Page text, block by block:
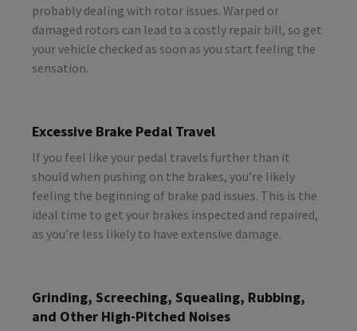
probably dealing with rotor issues. Warped or
damaged rotors can lead to a costly repair bill, so get
your vehicle checked as soon as you start feeling the
sensation.
Excessive Brake Pedal Travel
If you feel like your pedal travels further than it
should when pushing on the brakes, you’re likely
feeling the beginning of brake pad issues. This is the
ideal time to get your brakes inspected and repaired,
as you’re less likely to have extensive damage.
Grinding, Screeching, Squealing, Rubbing,
and Other High-Pitched Noises